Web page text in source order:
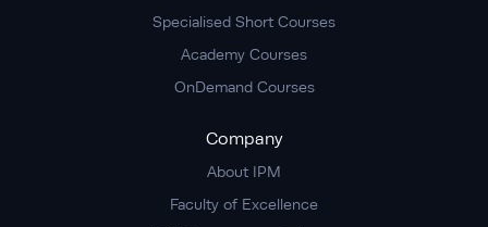
Specialised Short Courses
Academy Courses
OnDemand Courses
Company
About IPM
Faculty of Excellence